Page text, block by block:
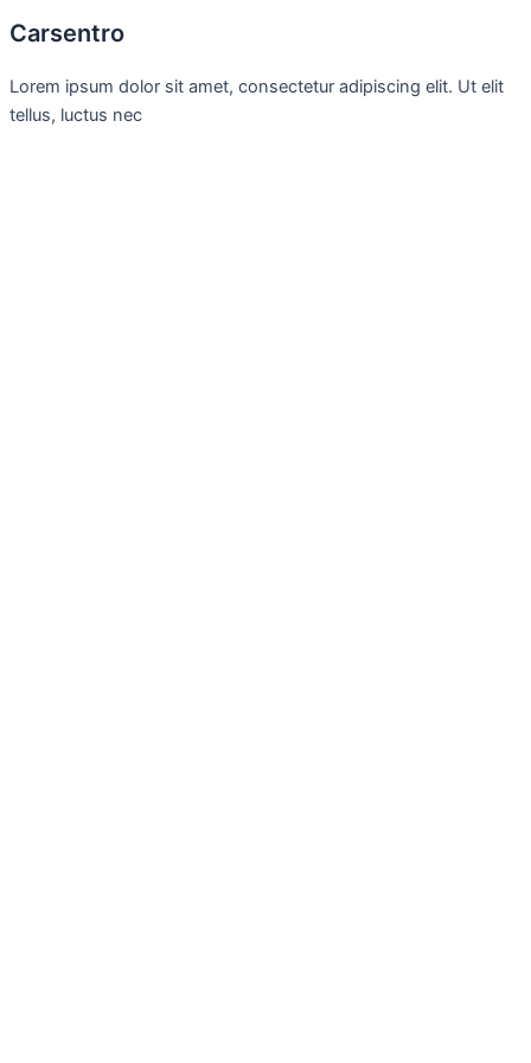
Carsentro
Lorem ipsum dolor sit amet, consectetur adipiscing elit. Ut elit
tellus, luctus nec